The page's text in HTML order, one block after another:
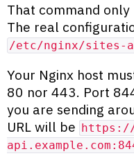
That command
The real
/etc/nginx/sites-
Your Nginx host
80 nor 443. Port
you are sending
URL will be